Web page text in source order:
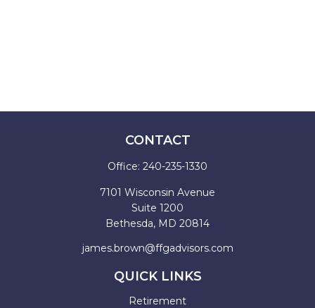
CONTACT
Office: 240-235-1330
7101 Wisconsin Avenue
Suite 1200
Bethesda, MD 20814
james.brown@ffgadvisors.com
QUICK LINKS
Retirement